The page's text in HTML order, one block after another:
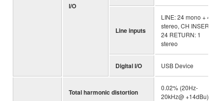
I/O
Line inputs
LINE: 24 mono + 4
stereo, CH INSERT:
24 RETURN: 1
stereo
Digital I/O USB Device
Total harmonic distortion
0.02% (20Hz-
20kHz@ +14dBu)